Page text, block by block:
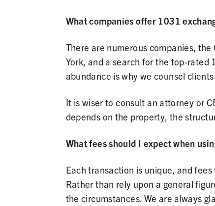
What companies offer 1031
There are numerous companies,
York, and a search for the top-
abundance is why we counsel
It is wiser to consult an attorney or
depends on the property, the
What fees should I expect when
Each transaction is unique, and
Rather than rely upon a general
the circumstances. We are always